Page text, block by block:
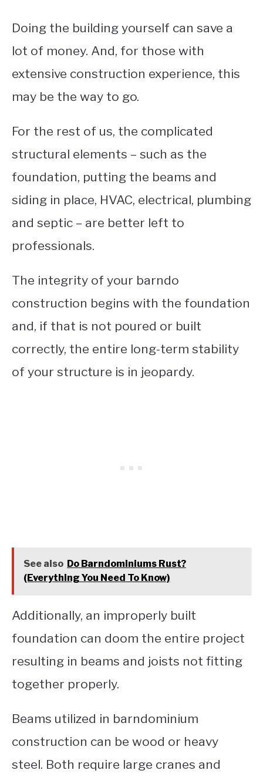
Doing the building yourself can save a
lot of money. And, for those with
extensive construction experience, this
may be the way to go.
For the rest of us, the complicated
structural elements – such as the
foundation, putting the beams and
siding in place, HVAC, electrical, plumbing
and septic – are better left to
professionals.
The integrity of your barndo
construction begins with the foundation
and, if that is not poured or built
correctly, the entire long-term stability
of your structure is in jeopardy.
See also Do Barndominiums Rust?
(Everything You Need To Know)
Additionally, an improperly built
foundation can doom the entire project
resulting in beams and joists not fitting
together properly.
Beams utilized in barndominium
construction can be wood or heavy
steel. Both require large cranes and